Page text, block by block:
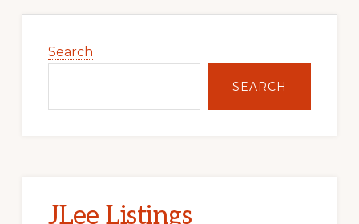
Sidebar
Search
SEARCH
JLee Listings